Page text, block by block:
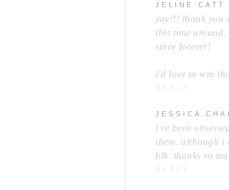
JELINE CATT
yay!!! thank you
this time around.
since forever!
i'd love to win
REPLY
JESSICA
i've been
them. although i
blk. thanks so
REPLY